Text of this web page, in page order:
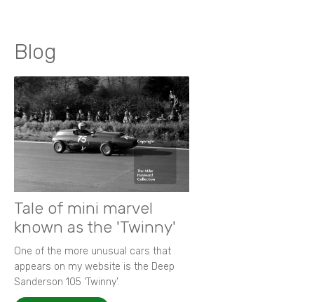
Blog
Tale of mini marvel
known as the 'Twinny'
One of the more unusual cars that
appears on my website is the Deep
Sanderson 105 ‘Twinny’.